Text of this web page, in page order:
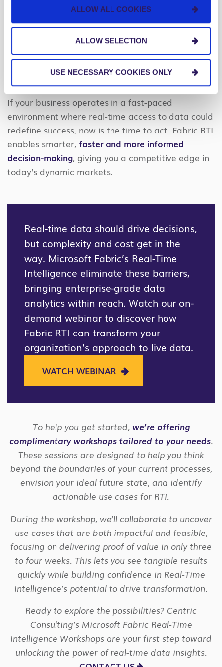
ALLOW ALL COOKIES
ALLOW SELECTION
USE NECESSARY COOKIES ONLY
Intelligence is generally available to U.S. and
European businesses, making this technology more
accessible than ever. While RTI is not yet available
for government agencies, Microsoft is working on
Government soon.
If your business operates in a fast-paced
environment where real-time access to data could
redefine success, now is the time to act. Fabric RTI
enables smarter, faster and more informed
decision-making, giving you a competitive edge in
today’s dynamic markets.
Real-time data should drive decisions,
but complexity and cost get in the
way. Microsoft Fabric’s Real-Time
Intelligence eliminate these barriers,
bringing enterprise-grade data
analytics within reach. Watch our on-
demand webinar to discover how
Fabric RTI can transform your
organization’s approach to live data.
WATCH WEBINAR
To help you get started, we’re offering
complimentary workshops tailored to your needs.
These sessions are designed to help you think
beyond the boundaries of your current processes,
envision your ideal future state, and identify
actionable use cases for RTI.
During the workshop, we’ll collaborate to uncover
use cases that are both impactful and feasible,
focusing on delivering proof of value in only three
to four weeks. This lets you see tangible results
quickly while building confidence in Real-Time
Intelligence’s potential to drive transformation.
Ready to explore the possibilities? Centric
Consulting’s Microsoft Fabric Real-Time
Intelligence Workshops are your first step toward
unlocking the power of real-time data insights.